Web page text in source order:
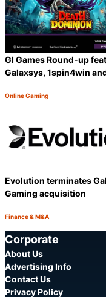
GI Games Round-up
Galaxsys, 1spin4win
Category:
Online Gaming
Evolution terminates
Gaming acquisition
Category:
Finance & M&A
Corporate
About Us
Advertising Info
Contact Us
Privacy Policy